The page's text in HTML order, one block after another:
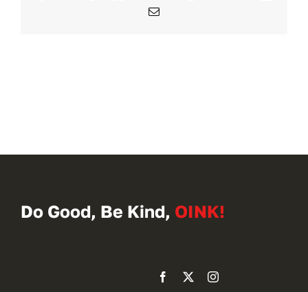
Email
Do Good, Be Kind, OINK!